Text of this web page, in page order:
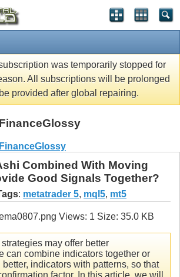
was temporarily stopped for
All subscriptions will be prolonged
provided after global repairing.
FinanceGlossy
FinanceGlossy
Combined With Moving
Good Signals Together?
: metatrader 5, mql5, mt5
may offer better
can combine indicators together or
better, indicators with patterns, so that